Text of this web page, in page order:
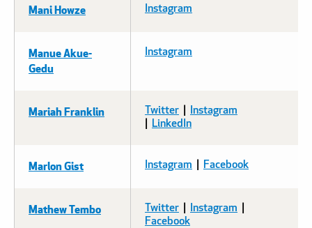
Mani Howze Instagram
Manue Akue-
Gedu
Instagram
Mariah Franklin Twitter
Instagram
LinkedIn
Marlon Gist Instagram Facebook
Mathew Tembo Twitter Instagram
Facebook